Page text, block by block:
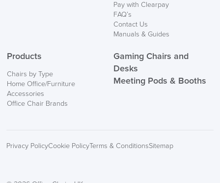
Pay with Clearpay
FAQ’s
Contact Us
Manuals & Guides
Products
Chairs by Type
Home Office/Furniture
Accessories
Office Chair Brands
Gaming Chairs and
Desks
Meeting Pods & Booths
Privacy PolicyCookie PolicyTerms & ConditionsSitemap